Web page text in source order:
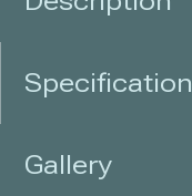
Specification
Gallery